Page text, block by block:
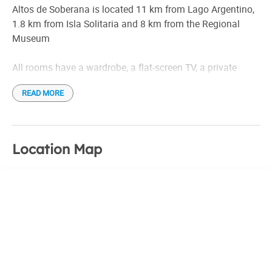
Altos de Soberana is located 11 km from Lago Argentino,
1.8 km from Isla Solitaria and 8 km from the Regional
Museum
All rooms have a wardrobe, a flat-screen TV, a private
bathroom, bed linen and towels.
READ MORE
Location Map